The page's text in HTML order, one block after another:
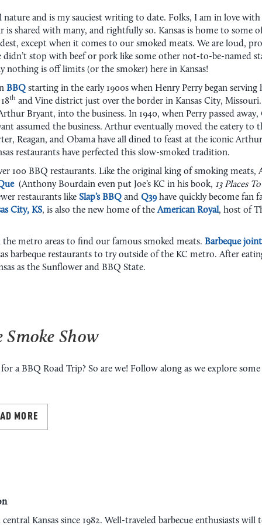
and is my sauciest writing to date. Folks, I am in love with
is shared with many, and rightfully so. Kansas is home to some
except when it comes to our smoked meats. We are loud,
didn’t stop with beef or pork like some other not-to-be-named
nothing is off limits (or the smoker) here in Kansas!
BBQ starting in the early 1900s when Henry Perry began
th and Vine district just over the border in Kansas City,
Bryant, into the business. In 1940, when Perry passed
assumed the business. Arthur eventually moved the eatery to
Reagan, and Obama have all dined to feast at the iconic
restaurants have perfected this slow-smoked tradition.
100 BBQ restaurants. Like the original king of smoking meats,
(Anthony Bourdain even put Joe’s KC in his book, 13 Places
restaurants like Slap’s BBQ and Q39have quickly become fan
City, KS, is also the new home of theAmerican Royal, host of
metro areas to find our famous smoked meats. Barbeque
barbeque restaurants to try outside of the KC metro. After
as the Sunflower and BBQ State.
Smoke Show
for a BBQ Road Trip? So are we! Follow along as we explore
MORE
central Kansas since 1982. Well-traveled barbecue enthusiasts